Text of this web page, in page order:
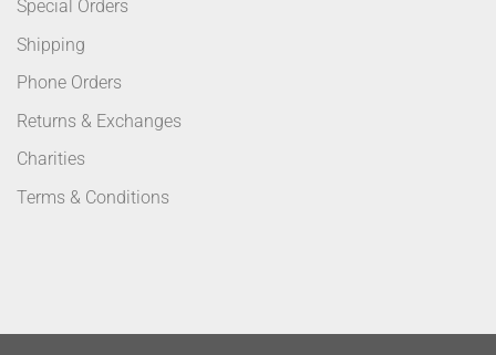
Special Orders
Shipping
Phone Orders
Returns & Exchanges
Charities
Terms & Conditions